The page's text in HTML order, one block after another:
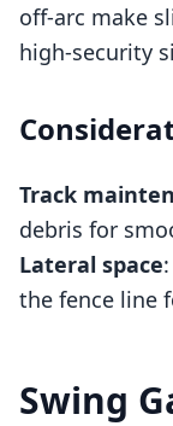
off‑arc make
high‑security
Track
debris for
Lateral space
the fence line
Swing